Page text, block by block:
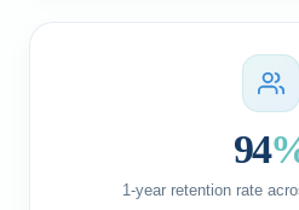
94
1-year retention rate